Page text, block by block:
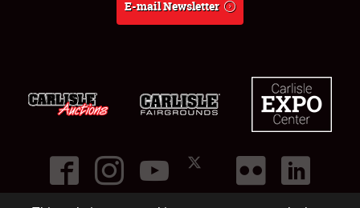
E-mail Newsletter